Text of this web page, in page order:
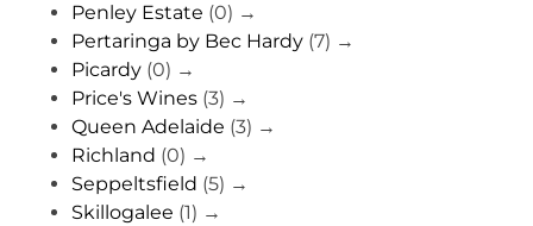
Penley Estate (0) →
Pertaringa by Bec Hardy (7) →
Picardy (0) →
Price's Wines (3) →
Queen Adelaide (3) →
Richland (0) →
Seppeltsfield (5) →
Skillogalee (1) →